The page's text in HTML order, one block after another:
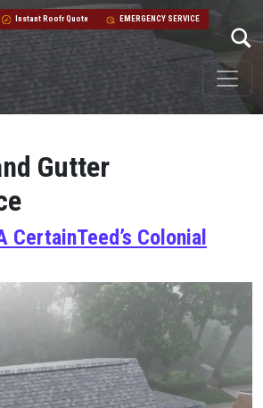
Instant Roofr Quote EMERGENCY SERVICE
Gutter
CertainTeed’s Colonial